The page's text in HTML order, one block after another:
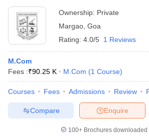
Ownership: Private
Margao Goa
Rating: 4.0/5 1 Reviews
M.Com
Fees :₹90.25 K M.Com (1 Course)
Courses Fees Admissions Review
Enquire
Compare
100+ Brochures downloaded